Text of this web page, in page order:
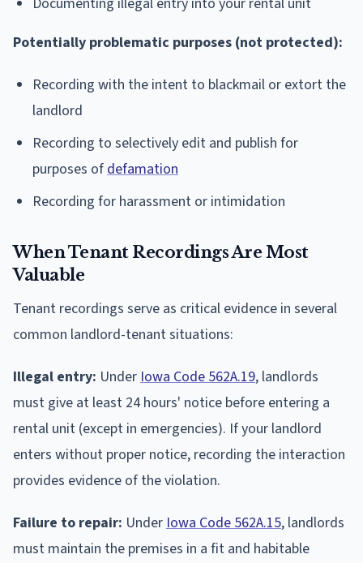
Potentially problematic purposes (not protected):
Recording with the intent to blackmail or extort the
landlord
Recording to selectively edit and publish for
purposes of defamation
Recording for harassment or intimidation
When Tenant Recordings Are Most
Valuable
Tenant recordings serve as critical evidence in several
common landlord-tenant situations:
Illegal entry: Under Iowa Code 562A.19, landlords
must give at least 24 hours' notice before entering a
rental unit (except in emergencies). If your landlord
enters without proper notice, recording the interaction
provides evidence of the violation.
Failure to repair: Under Iowa Code 562A.15, landlords
must maintain the premises in a fit and habitable